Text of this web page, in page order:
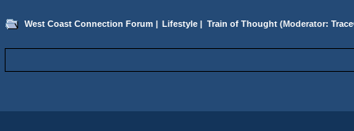
West Coast Connection Forum | Lifestyle | Train of Thought(Moderator: